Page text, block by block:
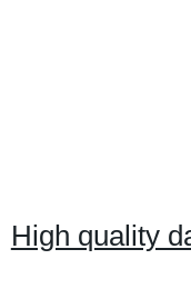
High quality